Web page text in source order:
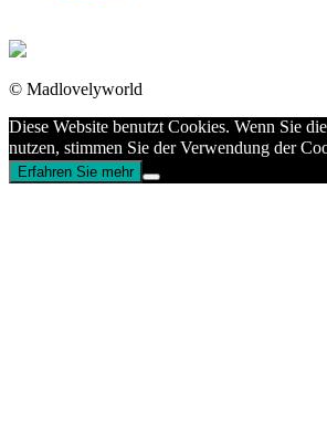
© Madlovelyworld
Diese Website benutzt Cookies. Wenn Sie
nutzen, stimmen Sie der Verwendung der
Erfahren Sie mehr